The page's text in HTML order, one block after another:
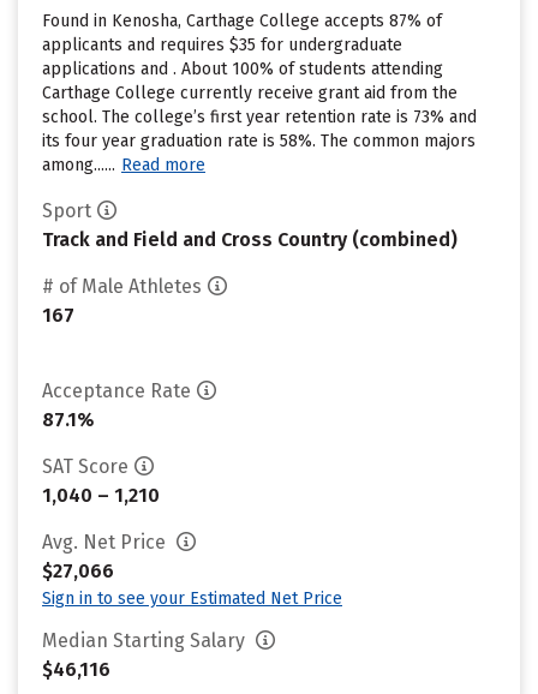
Found in Kenosha, Carthage College accepts 87% of
applicants and requires $35 for undergraduate
applications and . About 100% of students attending
Carthage College currently receive grant aid from the
school. The college’s first year retention rate is 73% and
its four year graduation rate is 58%. The common majors
among...... Read more
Sport
Track and Field and Cross Country (combined)
# of Male Athletes
167
Acceptance Rate
87.1%
SAT Score
1,040 – 1,210
Avg. Net Price
$27,066
Sign in to see your Estimated Net Price
Median Starting Salary
$46,116